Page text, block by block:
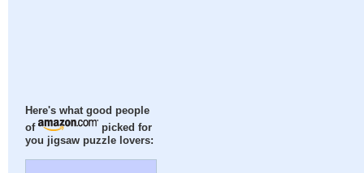
Here's what good people
of
picked for
you jigsaw puzzle lovers: